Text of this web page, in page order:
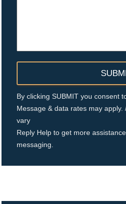
By clicking SUBMIT you consent
Message & data rates may
vary
Reply Help to get more
messaging.